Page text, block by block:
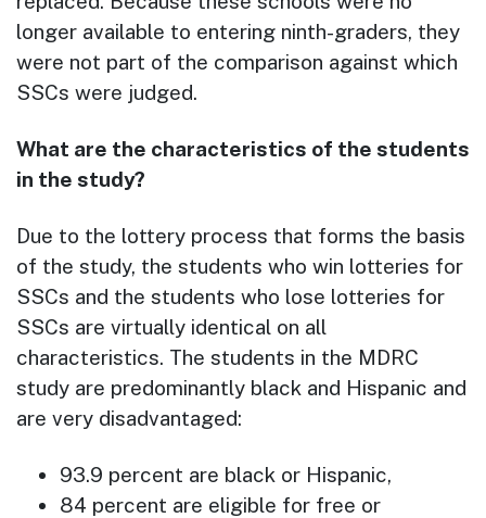
longer available to entering ninth-graders, they
were not part of the comparison against which
SSCs were judged.
What are the characteristics of the students
in the study?
Due to the lottery process that forms the basis
of the study, the students who win lotteries for
SSCs and the students who lose lotteries for
SSCs are virtually identical on all
characteristics. The students in the MDRC
study are predominantly black and Hispanic and
are very disadvantaged:
93.9 percent are black or Hispanic,
84 percent are eligible for free or